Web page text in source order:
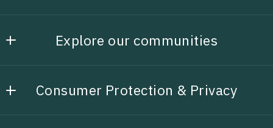
Awards
Explore our communities
Featured Listings
Consumer Protection & Privacy